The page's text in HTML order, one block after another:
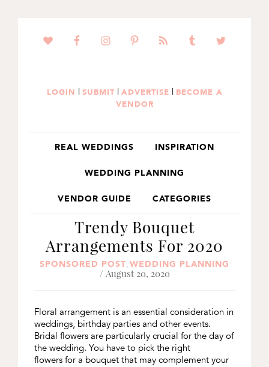
SKIP
SKIP
SKIP
LOGIN | SUBMIT| ADVERTISE | BECOME A
VENDOR
REAL WEDDINGS INSPIRATION
WEDDING PLANNING
VENDOR GUIDE CATEGORIES
Trendy Bouquet
Arrangements For 2020
SPONSORED POST, WEDDING PLANNING
/ August 20, 2020
Floral arrangement is an essential consideration in
weddings, birthday parties and other events.
Bridal flowers are particularly crucial for the day of
the wedding. You have to pick the right
flowers for a bouquet that may complement your